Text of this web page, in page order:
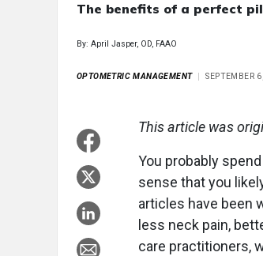
The benefits of a perfect
By: April Jasper, OD, FAAO
OPTOMETRIC MANAGEMENT SEPTEMBER
This article was
You probably
sense that you
articles have been
less neck pain,
care practitioners,